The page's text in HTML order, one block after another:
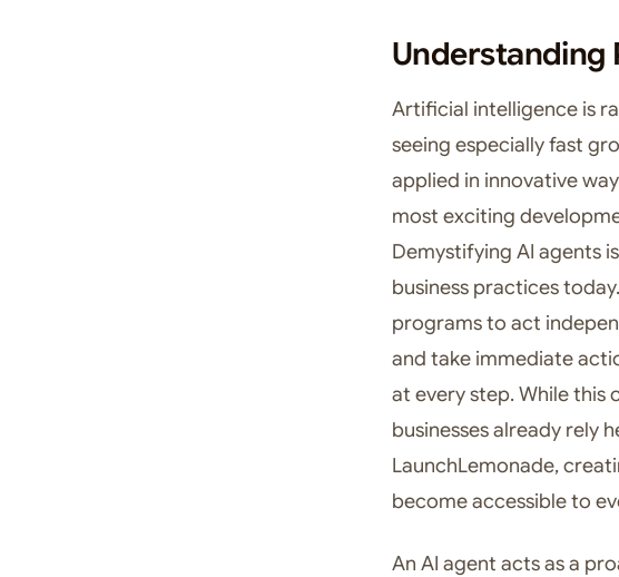
Understanding
Artificial intelligence is
seeing especially fast
applied in innovative
most exciting
Demystifying AI agents
business practices
programs to act
and take immediate
at every step. While this
businesses already rely
LaunchLemonade,
become accessible to
An AI agent acts as a